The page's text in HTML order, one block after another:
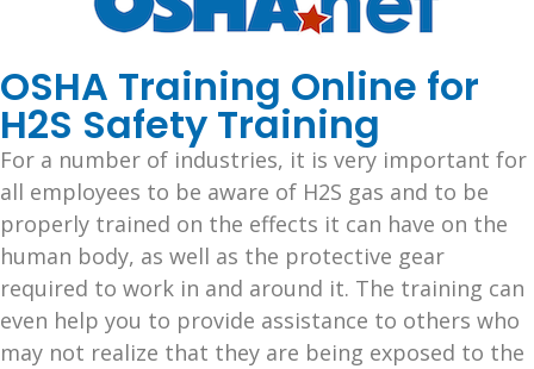
OSHA Training Online for
H2S Safety Training
For a number of industries, it is very important for
all employees to be aware of H2S gas and to be
properly trained on the effects it can have on the
human body, as well as the protective gear
required to work in and around it. The training can
even help you to provide assistance to others who
may not realize that they are being exposed to the